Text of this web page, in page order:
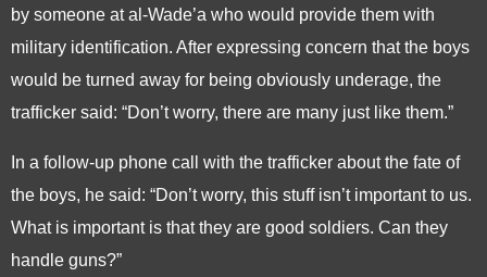
by someone at al-Wade’a who would provide them with
military identification. After expressing concern that the boys
would be turned away for being obviously underage, the
trafficker said: “Don’t worry, there are many just like them.”
In a follow-up phone call with the trafficker about the fate of
the boys, he said: “Don’t worry, this stuff isn’t important to us.
What is important is that they are good soldiers. Can they
handle guns?”